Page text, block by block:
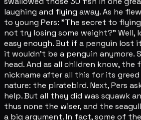
laughing and flying away. As he
to young Pers: "The secret to
not try losing some weight?" Well,
easy enough. But if a penguin lost
it wouldn't be a penguin anymore.
head. And as all children know,
nickname after all this for its greed
nature: the piratebird. Next, Pers
help. But all they did was squawk
thus none the wiser, and the
a big argument. In fact, some of